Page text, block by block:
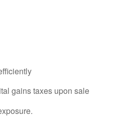
gains taxes upon sale